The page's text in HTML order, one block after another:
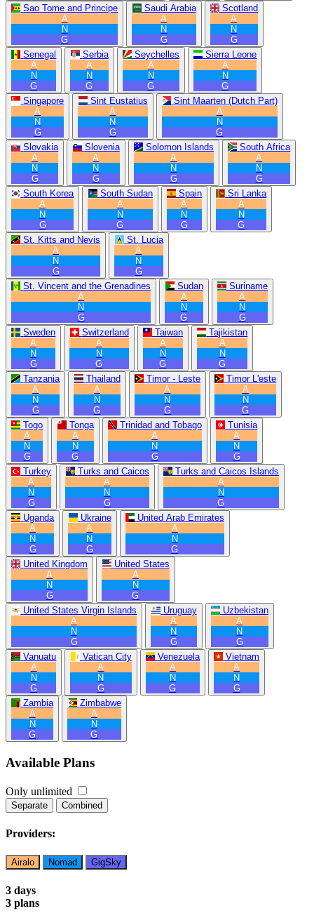
Sao Tome and Principe
A
N
G
Saudi Arabia
A
N
G
Scotland
A
N
G
Senegal
A
N
G
Serbia
A
N
G
Seychelles
A
N
G
Sierra Leone
A
N
G
Singapore
A
N
G
Sint Eustatius
A
N
G
Sint Maarten (Dutch Part)
A
N
G
Slovakia
A
N
G
Slovenia
A
N
G
Solomon Islands
A
N
G
South Africa
A
N
G
South Korea
A
N
G
South Sudan
A
N
G
Spain
A
N
G
Sri Lanka
A
N
G
St. Kitts and Nevis
A
N
G
St. Lucia
A
N
G
St. Vincent and the Grenadines
A
N
G
Sudan
A
N
G
Suriname
A
N
G
Sweden
A
N
G
Switzerland
A
N
G
Taiwan
A
N
G
Tajikistan
A
N
G
Tanzania
A
N
G
Thailand
A
N
G
Timor - Leste
A
N
G
Timor L'este
A
N
G
Togo
A
N
G
Tonga
A
N
G
Trinidad and Tobago
A
N
G
Tunisia
A
N
G
Turkey
A
N
G
Turks and Caicos
A
N
G
Turks and Caicos Islands
A
N
G
Uganda
A
N
G
Ukraine
A
N
G
United Arab Emirates
A
N
G
United Kingdom
A
N
G
United States
A
N
G
United States Virgin Islands
A
N
G
Uruguay
A
N
G
Uzbekistan
A
N
G
Vanuatu
A
N
G
Vatican City
A
N
G
Venezuela
A
N
G
Vietnam
A
N
G
Zambia
A
N
G
Zimbabwe
A
N
G
Available Plans
Only unlimited
Separate Combined
Providers:
Airalo Nomad GigSky
3 days
3 plans